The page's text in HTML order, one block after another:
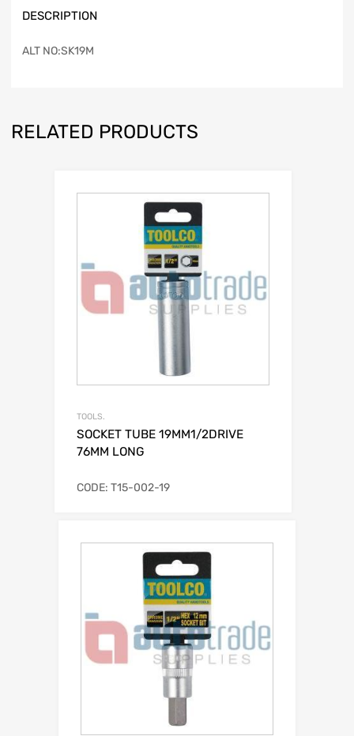
DESCRIPTION
ALT NO:SK19M
RELATED PRODUCTS
TOOLS.
SOCKET TUBE 19MM1/2DRIVE
76MM LONG
CODE: T15-002-19